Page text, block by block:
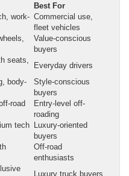
Best For
work- Commercial use,
fleet vehicles
Value-conscious
buyers
seats,
Everyday drivers
body-
Style-conscious
buyers
road
Entry-level off-
roading
tech Luxury-oriented
buyers
Off-road
enthusiasts
Luxury truck buyers